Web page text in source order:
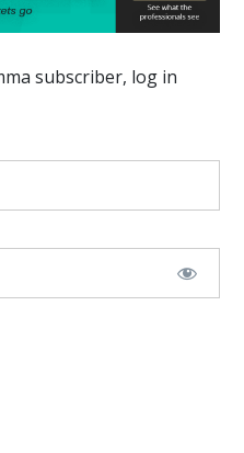
subscriber, log in